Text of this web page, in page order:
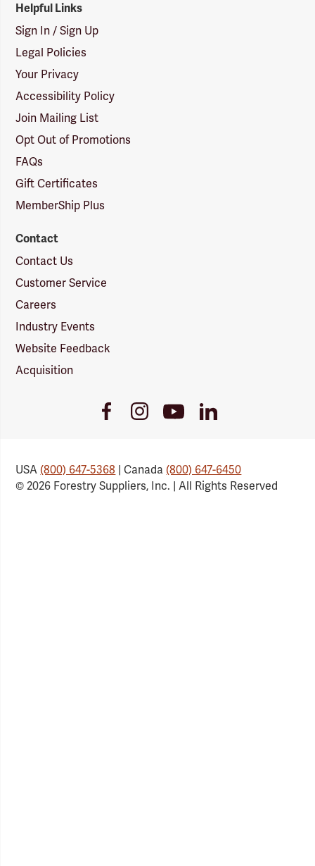
Helpful Links
Sign In / Sign Up
Legal Policies
Your Privacy
Accessibility Policy
Join Mailing List
Opt Out of Promotions
FAQs
Gift Certificates
MemberShip Plus
Contact
Contact Us
Customer Service
Careers
Industry Events
Website Feedback
Acquisition
FacebookInstagramYoutube
Link
LinkedIn
USA(800) 647-5368 | Canada(800) 647-6450
© 2026 Forestry Suppliers, Inc. | All Rights Reserved